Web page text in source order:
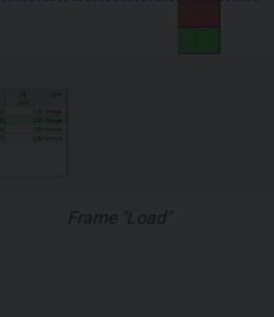
Frame "Load"